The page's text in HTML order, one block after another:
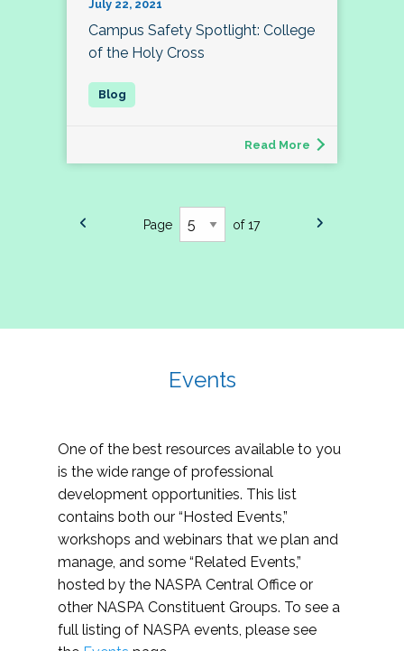
July 22, 2021
Campus Safety Spotlight: College
of the Holy Cross
Read More
Page of 17
Events
One of the best resources available to you
is the wide range of professional
development opportunities. This list
contains both our “Hosted Events,”
workshops and webinars that we plan and
manage, and some “Related Events,”
hosted by the NASPA Central Office or
other NASPA Constituent Groups. To see a
full listing of NASPA events, please see